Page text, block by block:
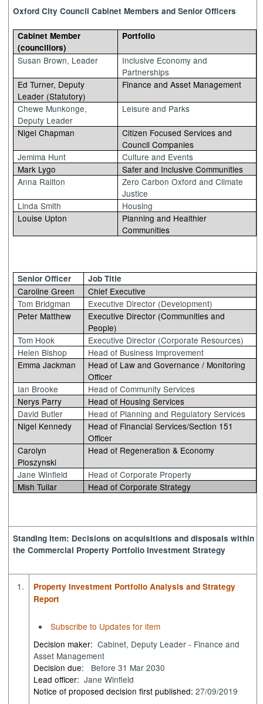
Oxford City Council Cabinet Members and Senior Officers
Cabinet Member
(councillors)
Portfolio
Susan Brown, Leader
Inclusive Economy and
Partnerships
Ed Turner, Deputy
Leader (Statutory)
Finance and Asset Management
Chewe Munkonge,
Deputy Leader
Leisure and Parks
Nigel Chapman
Citizen Focused Services and
Council Companies
Jemima Hunt
Culture and Events
Mark Lygo
Safer and Inclusive Communities
Anna Railton
Zero Carbon Oxford and Climate
Justice
Linda Smith
Housing
Louise Upton
Planning and Healthier
Communities
Senior Officer Job Title
Caroline Green
Chief Executive
Tom Bridgman
Executive Director (Development)
Peter Matthew
Executive Director (Communities and
People)
Tom Hook
Executive Director (Corporate Resources)
Helen Bishop
Head of Business Improvement
Emma Jackman
Head of Law and Governance / Monitoring
Officer
Ian Brooke
Head of Community Services
Nerys Parry
Head of Housing Services
David Butler
Head of Planning and Regulatory Services
Nigel Kennedy
Head of Financial Services/Section 151
Officer
Carolyn
Ploszynski
Head of Regeneration & Economy
Jane Winfield
Head of Corporate Property
Mish Tullar
Head of Corporate Strategy
Standing Item: Decisions on acquisitions and disposals within
the Commercial Property Portfolio Investment Strategy
1.
Property Investment Portfolio Analysis and Strategy
Report
Subscribe to Updates for item
Decision maker: Cabinet, Deputy Leader - Finance and
Asset Management
Decision due:
Before 31 Mar 2030
Lead officer: Jane Winfield
Notice of proposed decision first published:27/09/2019